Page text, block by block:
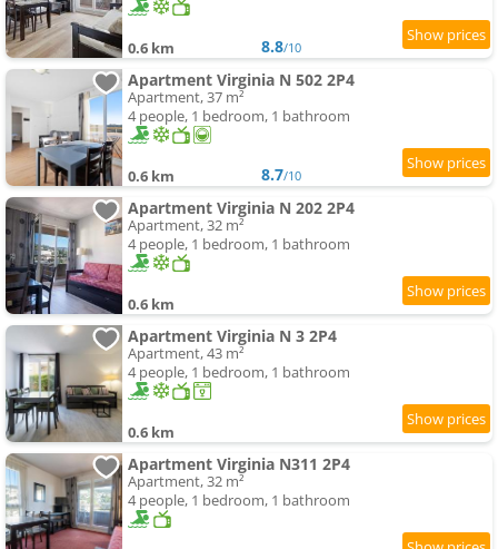
0.6 km 8.8/10
Apartment Virginia N 502 2P4
Apartment, 37 m²
4 people, 1 bedroom, 1 bathroom
0.6 km 8.7/10
Apartment Virginia N 202 2P4
Apartment, 32 m²
4 people, 1 bedroom, 1 bathroom
0.6 km
Apartment Virginia N 3 2P4
Apartment, 43 m²
4 people, 1 bedroom, 1 bathroom
0.6 km
Apartment Virginia N311 2P4
Apartment, 32 m²
4 people, 1 bedroom, 1 bathroom